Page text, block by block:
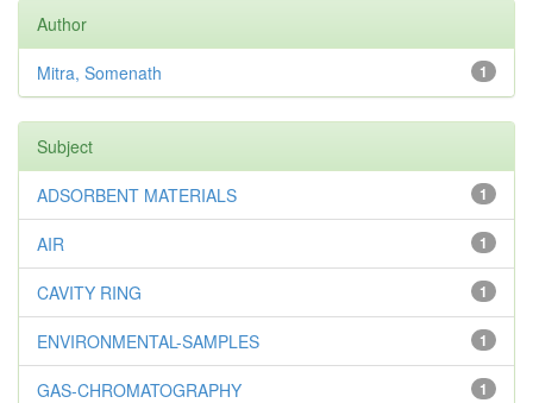
Author
1
Mitra, Somenath
Subject
1
ADSORBENT MATERIALS
1
AIR
1
CAVITY RING
1
ENVIRONMENTAL-SAMPLES
1
GAS-CHROMATOGRAPHY